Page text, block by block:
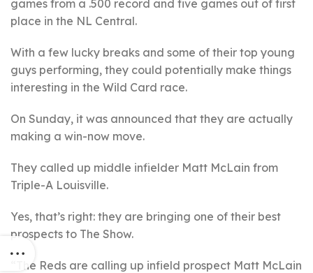
games from a .500 record and five games out of first
place in the NL Central.
With a few lucky breaks and some of their top young
guys performing, they could potentially make things
interesting in the Wild Card race.
On Sunday, it was announced that they are actually
making a win-now move.
They called up middle infielder Matt McLain from
Triple-A Louisville.
Yes, that’s right: they are bringing one of their best
prospects to The Show.
“The Reds are calling up infield prospect Matt McLain